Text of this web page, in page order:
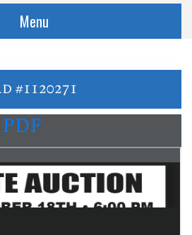
Menu
#1120271